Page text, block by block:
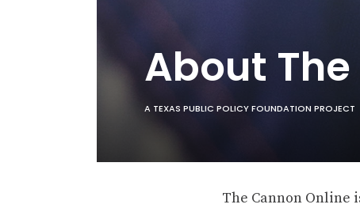
About
A TEXAS PUBLIC POLICY FOUNDATION PROJECT
The Cannon Online